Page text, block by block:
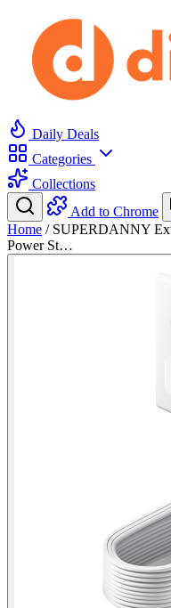
Daily Deals
Categories
Collections
Add to Chrome
Home / SUPERDANNY
Power St…